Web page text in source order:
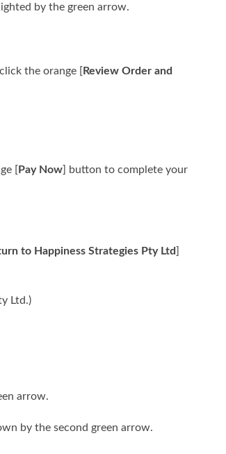
by the green arrow.
the orange [ Review Order and
[ Pay Now] button to complete your
to Happiness Strategies Pty Ltd ]
Ltd.)
arrow.
by the second green arrow.